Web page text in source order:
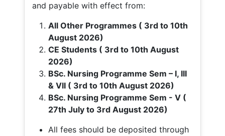
and payable with effect from:
All Other Programmes ( 3rd to 10th
August 2026)
CE Students ( 3rd to 10th August
2026)
BSc. Nursing Programme Sem – I, III
& VII ( 3rd to 10th August 2026)
BSc. Nursing Programme Sem - V (
27th July to 3rd August 2026)
All fees should be deposited through